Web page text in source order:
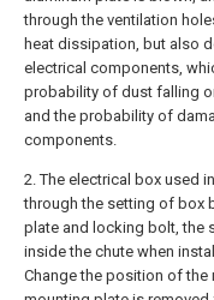
through the ventilation
heat dissipation, but also
electrical components,
probability of dust falling
and the probability of
components.
2. The electrical box used
through the setting of box
plate and locking bolt, the
inside the chute when
Change the position of